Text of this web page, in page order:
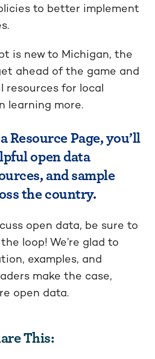
to better implement
is new to Michigan, the
ahead of the game and
resources for local
learning more.
Resource Page, you’ll
open data
and sample
the country.
open data, be sure to
loop! We’re glad to
examples, and
make the case,
open data.
This: